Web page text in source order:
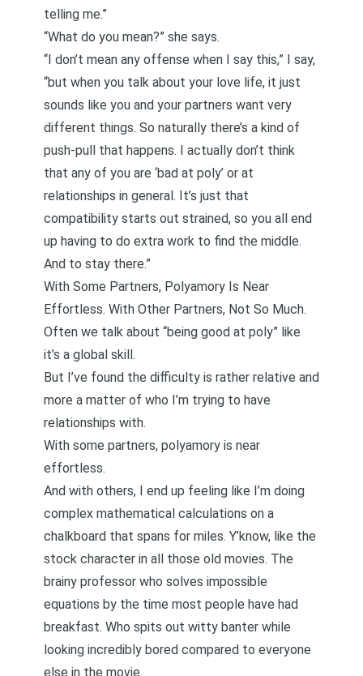
telling me.”
“What do you mean?” she says.
“I don’t mean any offense when I say this,” I say,
“but when you talk about your love life, it just
sounds like you and your partners want very
different things. So naturally there’s a kind of
push-pull that happens. I actually don’t think
that any of you are ‘bad at poly’ or at
relationships in general. It’s just that
compatibility starts out strained, so you all end
up having to do extra work to find the middle.
And to stay there.”
With Some Partners, Polyamory Is Near
Effortless. With Other Partners, Not So Much.
Often we talk about “being good at poly” like
it’s a global skill.
But I’ve found the difficulty is rather relative and
more a matter of who I’m trying to have
relationships with.
With some partners, polyamory is near
effortless.
And with others, I end up feeling like I’m doing
complex mathematical calculations on a
chalkboard that spans for miles. Y’know, like the
stock character in all those old movies. The
brainy professor who solves impossible
equations by the time most people have had
breakfast. Who spits out witty banter while
looking incredibly bored compared to everyone
else in the movie.